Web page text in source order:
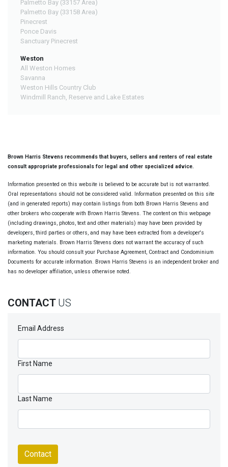
Palmetto Bay (33157 Area)
Palmetto Bay (33158 Area)
Pinecrest
Ponce Davis
Sanctuary Pinecrest
Weston
All Weston Homes
Savanna
Weston Hills Country Club
Windmill Ranch, Reserve and Lake Estates
Brown Harris Stevens recommends that buyers, sellers and renters of real estate
consult appropriate professionals for legal and other specialized advice.
Information presented on this website is believed to be accurate but is not warranted.
Oral representations should not be considered valid. Information presented on this site
(and in generated reports) may contain listings from both Brown Harris Stevens and
other brokers who cooperate with Brown Harris Stevens. The content on this webpage
(including drawings, photos, text and other materials) may have been provided by
developers, third parties or others, and may have been extracted from a developer's
marketing materials. Brown Harris Stevens does not warrant the accuracy of such
information. You should consult your Purchase Agreement, Contract and Condominium
Documents for accurate information. Brown Harris Stevens is an independent broker and
has no developer affiliation, unless otherwise noted.
CONTACT US
Email Address
First Name
Last Name
Contact